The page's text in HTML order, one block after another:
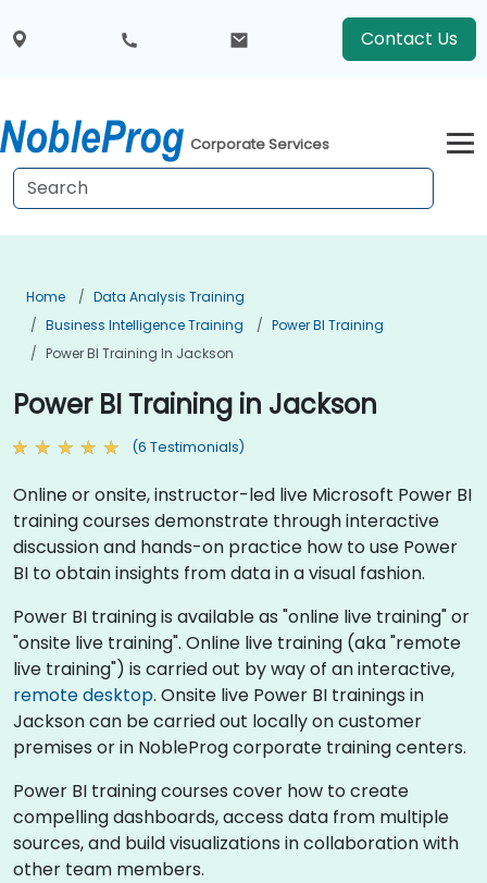
Contact Us
Corporate Services
Home
Data Analysis Training
Business Intelligence Training
Power BI Training
Power BI Training In Jackson
Power BI Training in Jackson
(6 Testimonials)
Online or onsite, instructor-led live Microsoft Power BI
training courses demonstrate through interactive
discussion and hands-on practice how to use Power
BI to obtain insights from data in a visual fashion.
Power BI training is available as "online live training" or
"onsite live training". Online live training (aka "remote
live training") is carried out by way of an interactive,
remote desktop. Onsite live Power BI trainings in
Jackson can be carried out locally on customer
premises or in NobleProg corporate training centers.
Power BI training courses cover how to create
compelling dashboards, access data from multiple
sources, and build visualizations in collaboration with
other team members.